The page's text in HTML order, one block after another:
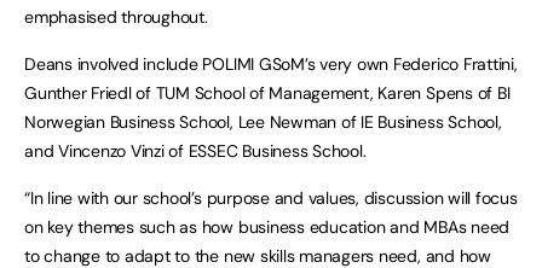
emphasised throughout.
Deans involved include POLIMI GSoM’s very own Federico Frattini,
Gunther Friedl of TUM School of Management, Karen Spens of BI
Norwegian Business School, Lee Newman of IE Business School,
and Vincenzo Vinzi of ESSEC Business School.
“In line with our school’s purpose and values, discussion will focus
on key themes such as how business education and MBAs need
to change to adapt to the new skills managers need, and how